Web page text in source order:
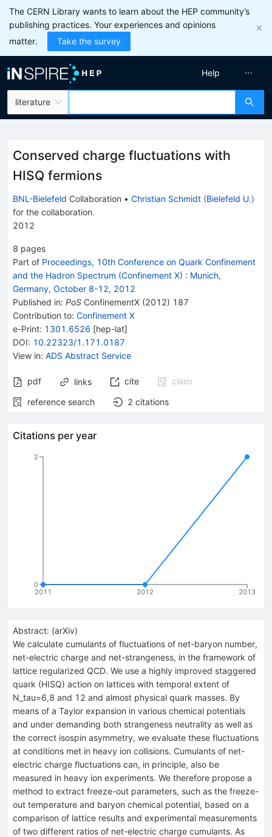
The CERN Library wants to learn about the HEP community’s
publishing practices. Your experiences and opinions
matter.
Take the survey
literature
Help
Conserved charge fluctuations with
HISQ fermions
BNL-Bielefeld Collaboration • Christian Schmidt (Bielefeld U.)
for the collaboration.
2012
8 pages
Part of Proceedings, 10th Conference on Quark Confinement
and the Hadron Spectrum (Confinement X) : Munich,
Germany, October 8-12, 2012
Published in: PoS ConfinementX (2012) 187
Contribution to: Confinement X
e-Print: 1301.6526 [hep-lat]
DOI: 10.22323/1.171.0187
View in: ADS Abstract Service
pdf links cite
claim
reference search
2 citations
Citations per year
2011 2012 2013
0
2
Abstract: (arXiv)
We calculate cumulants of fluctuations of net-baryon number,
net-electric charge and net-strangeness, in the framework of
lattice regularized QCD. We use a highly improved staggered
quark (HISQ) action on lattices with temporal extent of
N_tau=6,8 and 12 and almost physical quark masses. By
means of a Taylor expansion in various chemical potentials
and under demanding both strangeness neutrality as well as
the correct isospin asymmetry, we evaluate these fluctuations
at conditions met in heavy ion collisions. Cumulants of net-
electric charge fluctuations can, in principle, also be
measured in heavy ion experiments. We therefore propose a
method to extract freeze-out parameters, such as the freeze-
out temperature and baryon chemical potential, based on a
comparison of lattice results and experimental measurements
of two different ratios of net-electric charge cumulants. As